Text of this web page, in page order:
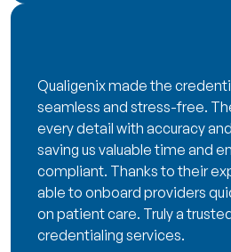
Qualigenix made the
seamless and stress-free.
every detail with accuracy
saving us valuable time and
compliant. Thanks to their
able to onboard providers
on patient care. Truly a
credentialing services.